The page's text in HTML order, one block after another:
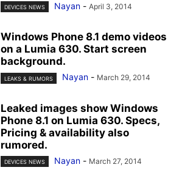
DEVICES NEWS Nayan - April 3, 2014
Windows Phone 8.1 demo videos
on a Lumia 630. Start screen
background.
LEAKS & RUMORS Nayan - March 29, 2014
Leaked images show Windows
Phone 8.1 on Lumia 630. Specs,
Pricing & availability also
rumored.
DEVICES NEWS Nayan - March 27, 2014